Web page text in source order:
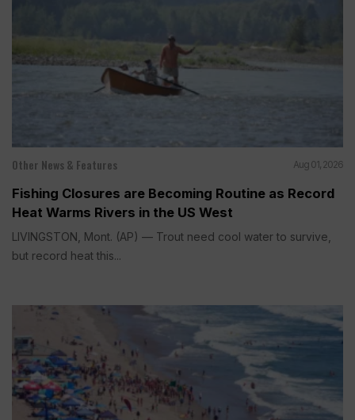
Other News & Features Aug 01, 2026
Fishing Closures are Becoming Routine as Record
Heat Warms Rivers in the US West
LIVINGSTON, Mont. (AP) — Trout need cool water to survive,
but record heat this...